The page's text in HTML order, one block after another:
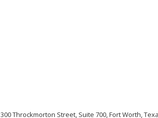
300 Throckmorton Street, Suite 700, Fort Worth,